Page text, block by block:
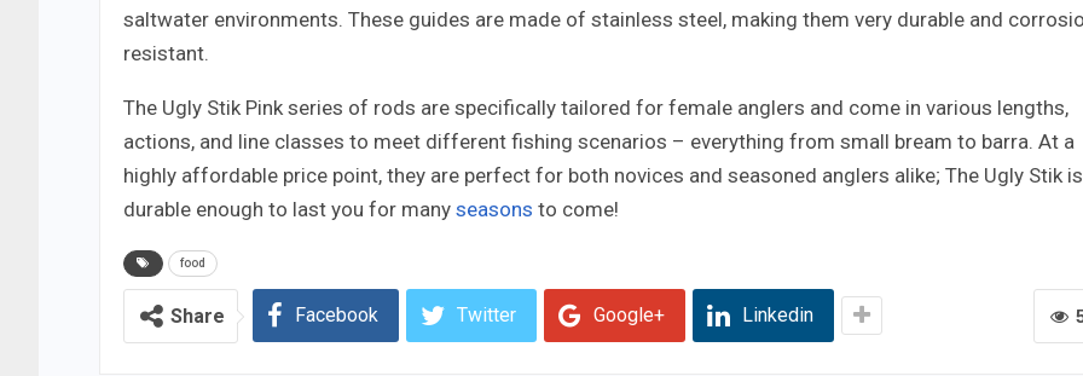
saltwater environments. These guides are made of stainless steel, making them very durable and
resistant.
The Ugly Stik Pink series of rods are specifically tailored for female anglers and come in various lengths,
actions, and line classes to meet different fishing scenarios – everything from small bream to barra. At a
highly affordable price point, they are perfect for both novices and seasoned anglers alike; The Ugly Stik is
durable enough to last you for many seasons to come!
food
Share Facebook Twitter Google+ Linkedin